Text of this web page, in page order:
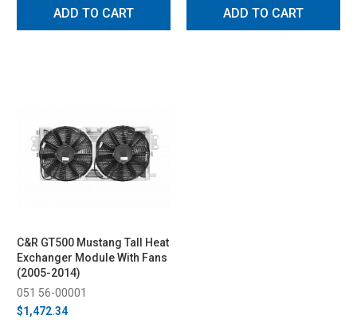
ADD TO CART ADD TO CART
C&R GT500 Mustang Tall Heat
Exchanger Module With Fans
(2005-2014)
051 56-00001
$1,472.34